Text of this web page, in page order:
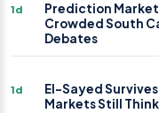
1d
Prediction
Crowded South
Debates
1d
El-Sayed
Markets Still